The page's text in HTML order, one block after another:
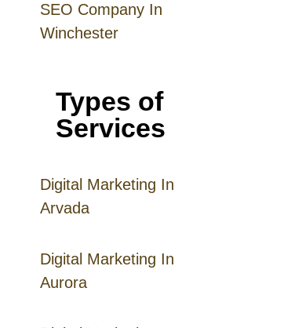
SEO Company In
Winchester
Types of
Services
Digital Marketing In
Arvada
Digital Marketing In
Aurora